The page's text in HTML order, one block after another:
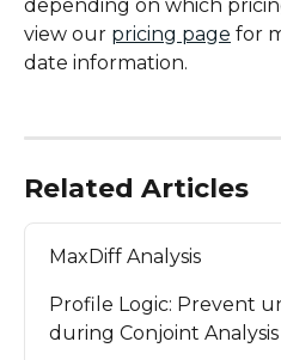
depending on which
view our pricing page for
date information.
Related Articles
MaxDiff Analysis
Profile Logic: Prevent
during Conjoint